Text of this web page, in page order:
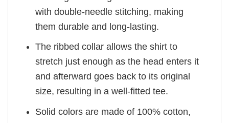
with double-needle stitching, making
them durable and long-lasting.
The ribbed collar allows the shirt to
stretch just enough as the head enters it
and afterward goes back to its original
size, resulting in a well-fitted tee.
Solid colors are made of 100% cotton,